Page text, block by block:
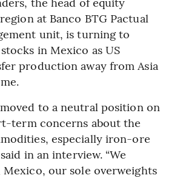
at Banco BTG Pactual
unit, is turning to
in Mexico as US
production away from Asia
moved to a neutral position on
term concerns about the
especially iron-ore
in an interview. “We
our sole overweights